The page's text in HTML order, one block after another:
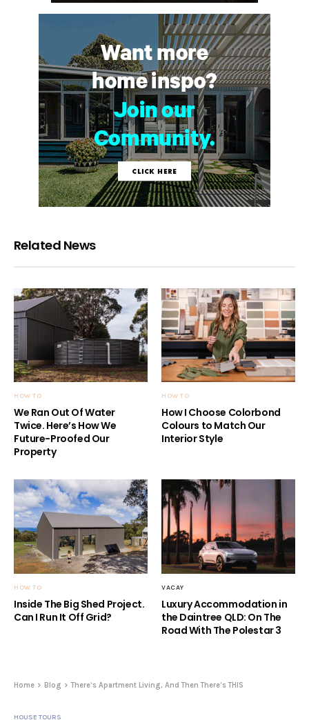
Related News
HOW TO
We Ran Out Of Water
Twice. Here’s How We
Future-Proofed Our
Property
HOW TO
How I Choose Colorbond
Colours to Match Our
Interior Style
HOW TO
Inside The Big Shed Project.
Can I Run It Off Grid?
VACAY
Luxury Accommodation in
the Daintree QLD: On The
Road With The Polestar 3
Home Blog There’s Apartment Living, And Then There’s THIS
HOUSE TOURS